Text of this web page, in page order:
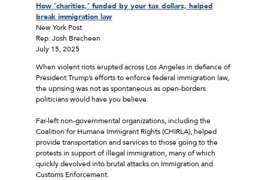
How ‘charities,’ funded by your tax dollars, helped
break immigration law
New York Post
Rep. Josh Brecheen
July 15, 2025
When violent riots erupted across Los Angeles in defiance of
President Trump’s efforts to enforce federal immigration law,
the uprising was not as spontaneous as open-borders
politicians would have you believe.
Far-left non-governmental organizations, including the
Coalition for Humane Immigrant Rights (CHIRLA), helped
provide transportation and services to those going to the
protests in support of illegal immigration, many of which
quickly devolved into brutal attacks on Immigration and
Customs Enforcement.